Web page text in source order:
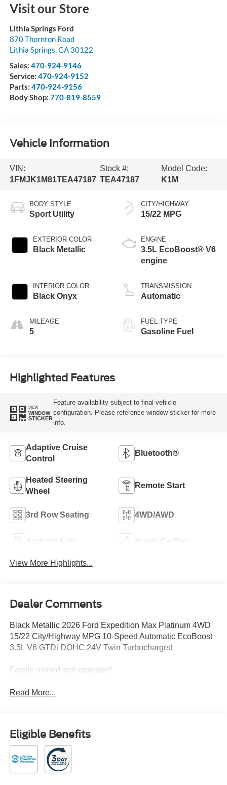
Visit our Store
Lithia Springs Ford
870 Thornton Road
Lithia Springs,GA 30122
Sales: 470-924-9146
Service: 470-924-9152
Parts: 470-924-9156
Body Shop: 770-819-8559
Vehicle Information
VIN:
1FMJK1M81TEA47187
Stock #:
TEA47187
Model Code:
K1M
BODY STYLE
Sport Utility
EXTERIOR COLOR
Black Metallic
INTERIOR COLOR
Black Onyx
MILEAGE
5
CITY/HIGHWAY
15/22 MPG
ENGINE
3.5L EcoBoost® V6
engine
TRANSMISSION
Automatic
FUEL TYPE
Gasoline Fuel
Highlighted Features
VIEW
WINDOW
STICKER
Feature availability subject to final vehicle
configuration. Please reference window sticker for more
info.
Adaptive Cruise
Control
Bluetooth®
Heated Steering
Wheel
Remote Start
3rd Row Seating 4WD/AWD
Android Auto Apple CarPlay
View More Highlights...
Dealer Comments
Black Metallic 2026 Ford Expedition Max Platinum 4WD
15/22 City/Highway MPG 10-Speed Automatic EcoBoost
3.5L V6 GTDi DOHC 24V Twin Turbocharged
Family owned and operated!
Read More...
Eligible Benefits